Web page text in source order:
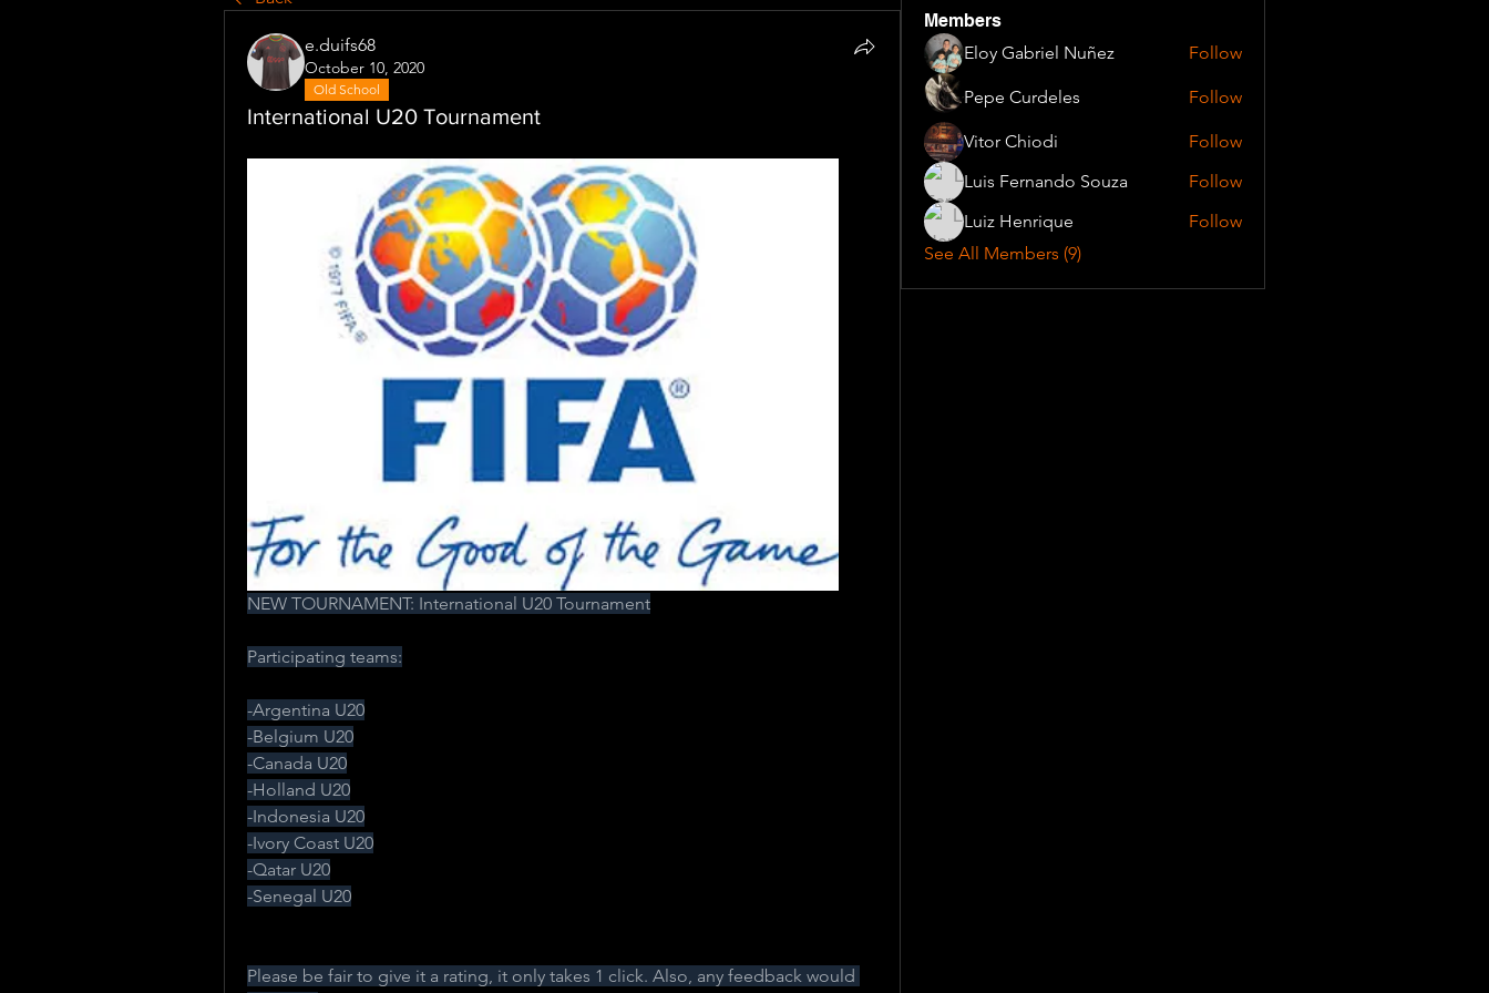
e.duifs68
October 10, 2020
Old School
International U20 Tournament
NEW TOURNAMENT: International U20 Tournament
Participating teams:
-Argentina U20
-Belgium U20
-Canada U20
-Holland U20
-Indonesia U20
-Ivory Coast U20
-Qatar U20
-Senegal U20
Please be fair to give it a rating, it only takes 1 click. Also, any feedback would
Members
Eloy Gabriel Nuñez
Follow
Pepe Curdeles Follow
Vitor Chiodi
Follow
Luis Fernando Souza
Follow
Luiz Henrique
Follow
See All Members (9)